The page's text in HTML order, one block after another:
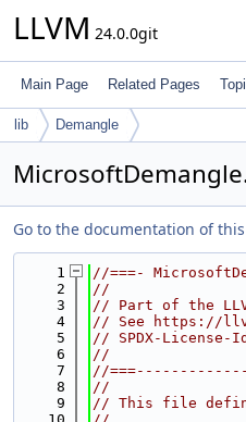
LLVM 24.0.0git
Main Page Related Pages
lib Demangle
Go to the documentation of
    1
//===-
    2
//
    3
// Part of the
    4
// See https://
    5
// SPDX-License-
    6
//
    7
//
    8
//
    9
// This file